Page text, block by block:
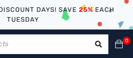
DAYS! SAVE 25%EACH
TUESDAY
0